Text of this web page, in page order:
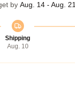
by Aug. 14 - Aug. 21
Shipping
Aug. 10